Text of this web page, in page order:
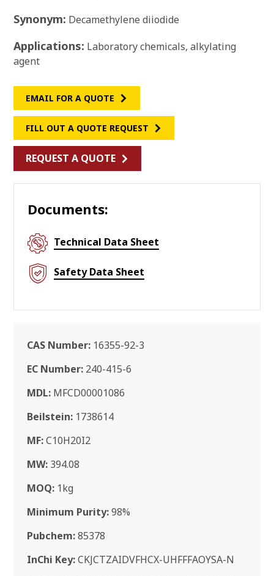
Synonym: Decamethylene diiodide
Applications: Laboratory chemicals, alkylating
agent
EMAIL FOR A QUOTE
FILL OUT A QUOTE REQUEST
REQUEST A QUOTE
Documents:
Technical Data Sheet
Safety Data Sheet
CAS Number: 16355-92-3
EC Number: 240-415-6
MDL: MFCD00001086
Beilstein: 1738614
MF:C10H20I2
MW: 394.08
MOQ: 1kg
Minimum Purity:98%
Pubchem:85378
InChi Key:CKJCTZAIDVFHCX-UHFFFAOYSA-N